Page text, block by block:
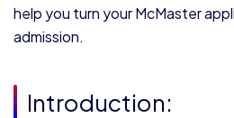
help you turn your McMaster
admission.
Introduction: